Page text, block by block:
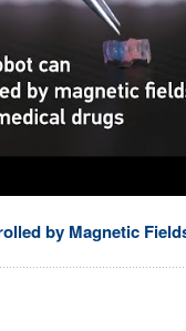
by Magnetic